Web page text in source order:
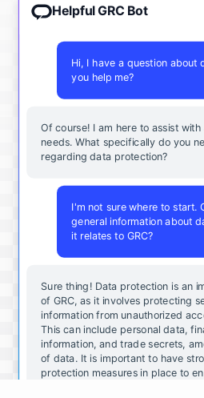
Helpful GRC Bot
Hi, I have a question about
you help me?
Of course! I am here to assist with
needs. What specifically do you
regarding data protection?
I'm not sure where to start.
general information about
it relates to GRC?
Sure thing! Data protection is an
of GRC, as it involves protecting
information from unauthorized
This can include personal data,
information, and trade secrets,
of data. It is important to have
protection measures in place to